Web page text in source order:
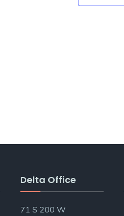
Delta Office
71 S 200 W